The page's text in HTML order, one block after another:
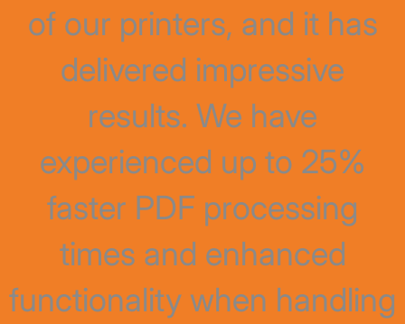
of our printers, and it has
delivered impressive
results. We have
experienced up to 25%
faster PDF processing
times and enhanced
functionality when handling